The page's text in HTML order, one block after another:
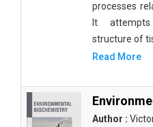
processes
It
structure of
Read More
Author :